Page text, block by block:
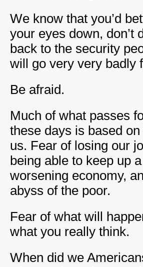
We know that you’d
your eyes down, don’t
back to the security
will go very very badly
Be afraid.
Much of what passes
these days is based
us. Fear of losing our
being able to keep up
worsening economy,
abyss of the poor.
Fear of what will
what you really think.
When did we